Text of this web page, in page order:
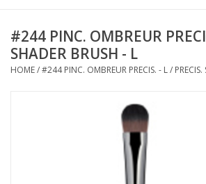
COMPLEXION
#244 PINC. OMBREUR
SHADER BRUSH - L
HOME/#244 PINC. OMBREUR PRECIS. - L /